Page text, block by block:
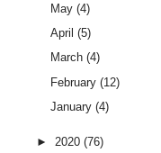
May (4)
April (5)
March (4)
February (12)
January (4)
► 2020 (76)